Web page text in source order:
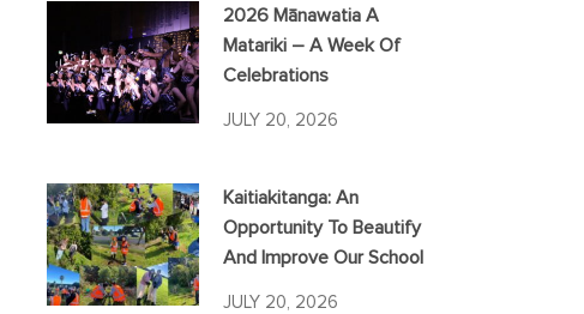
2026 Mānawatia A
Matariki – A Week Of
Celebrations
JULY 20, 2026
Kaitiakitanga: An
Opportunity To Beautify
And Improve Our School
JULY 20, 2026